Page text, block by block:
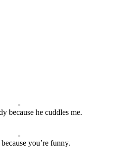
because he cuddles me.
you’re funny.